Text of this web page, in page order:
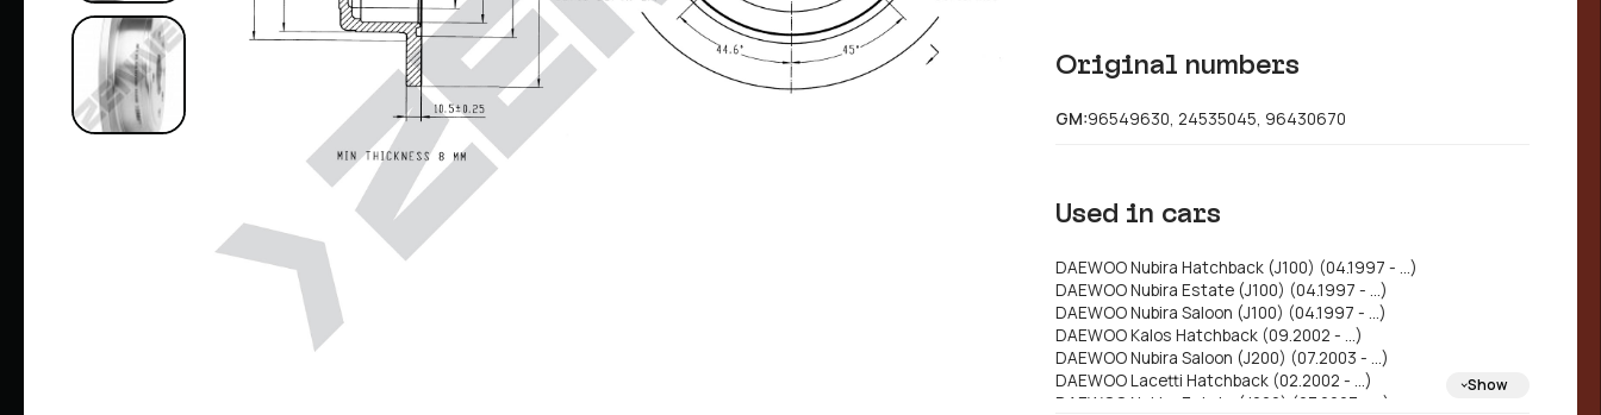
Original numbers
GM:96549630, 24535045, 96430670
Used in cars
DAEWOO Nubira Hatchback (J100) (04.1997 - ...)
DAEWOO Nubira Estate (J100) (04.1997 - ...)
DAEWOO Nubira Saloon (J100) (04.1997 - ...)
DAEWOO Kalos Hatchback (09.2002 - ...)
DAEWOO Nubira Saloon (J200) (07.2003 - ...)
DAEWOO Lacetti Hatchback (02.2002 - ...)
DAEWOO Nubira Estate (J200) (07.2003 - ...)
Show